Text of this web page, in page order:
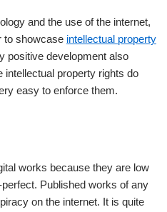
and the use of the internet,
to showcase intellectual property
positive development also
property rights do
easy to enforce them.
works because they are low
Published works of any
on the internet. It is quite